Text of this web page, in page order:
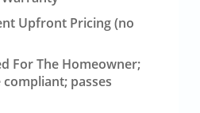
Upfront Pricing (no
For The Homeowner;
passes